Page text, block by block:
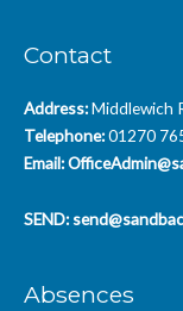
Contact
Address:Middlewich
Telephone:01270
Email:
SEND:
Absences